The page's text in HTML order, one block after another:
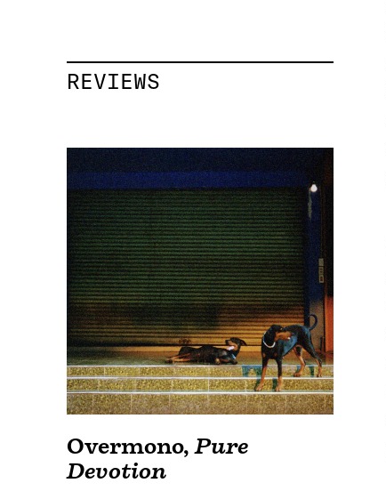
REVIEWS
Overmono,Pure
Devotion